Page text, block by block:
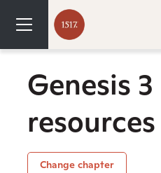
Genesis 3
resources
Change chapter